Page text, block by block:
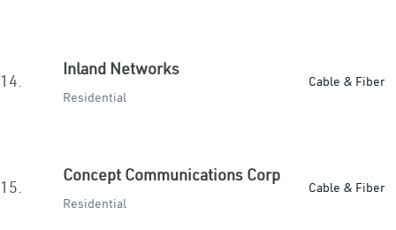
14.
Inland Networks
Residential
Cable & Fiber
15.
Concept Communications Corp
Residential
Cable & Fiber